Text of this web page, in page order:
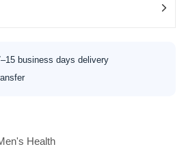
business days delivery
Health